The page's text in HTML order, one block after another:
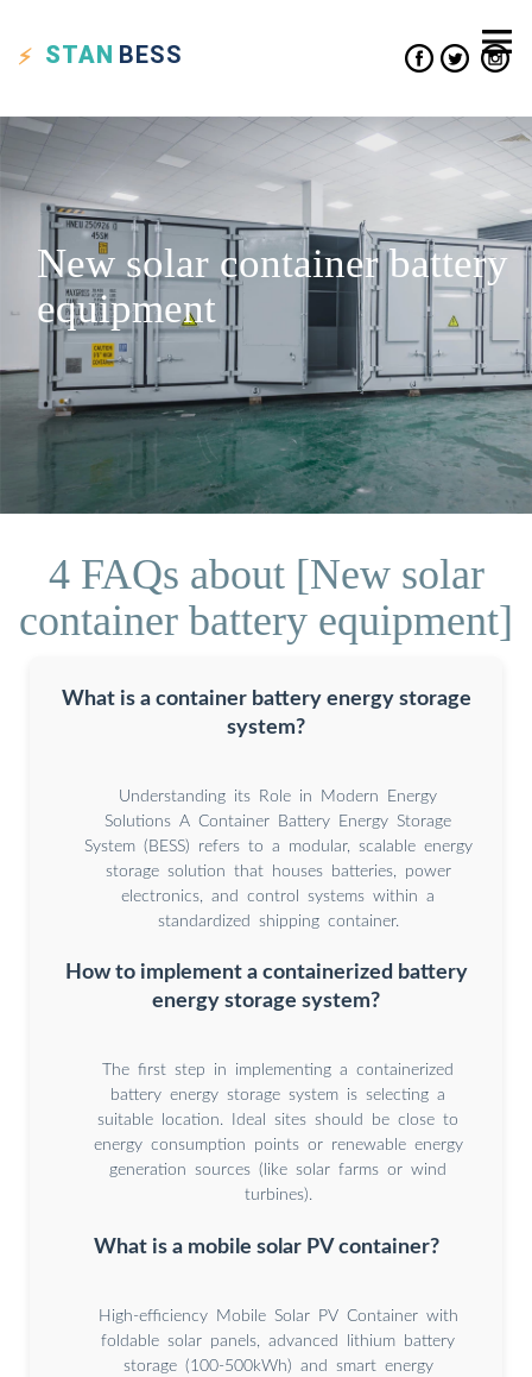
STAN BESS
New solar container battery
equipment
4 FAQs about [New solar
container battery equipment]
What is a container battery energy storage
system?
Understanding its Role in Modern Energy
Solutions A Container Battery Energy Storage
System (BESS) refers to a modular, scalable energy
storage solution that houses batteries, power
electronics, and control systems within a
standardized shipping container.
How to implement a containerized battery
energy storage system?
The first step in implementing a containerized
battery energy storage system is selecting a
suitable location. Ideal sites should be close to
energy consumption points or renewable energy
generation sources (like solar farms or wind
turbines).
What is a mobile solar PV container?
High-efficiency Mobile Solar PV Container with
foldable solar panels, advanced lithium battery
storage (100-500kWh) and smart energy